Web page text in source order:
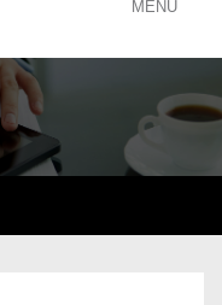
MENU